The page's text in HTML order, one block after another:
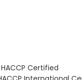
HACCP Certified